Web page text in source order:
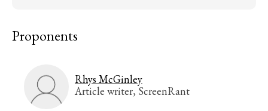
Proponents
Rhys McGinley
Article writer, ScreenRant